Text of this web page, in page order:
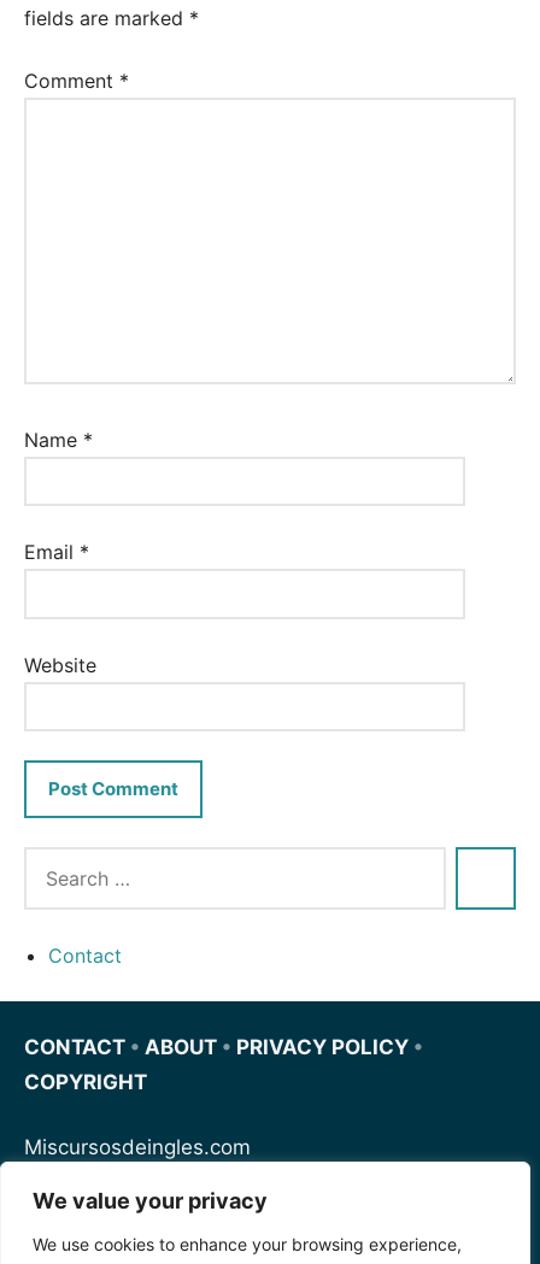
We value your privacy
We use cookies to enhance your browsing experience,
fields are marked *
Comment *
Name *
Email *
Website
Contact
CONTACT • ABOUT • PRIVACY POLICY •
COPYRIGHT
Miscursosdeingles.com
Spanishfornoobs.com